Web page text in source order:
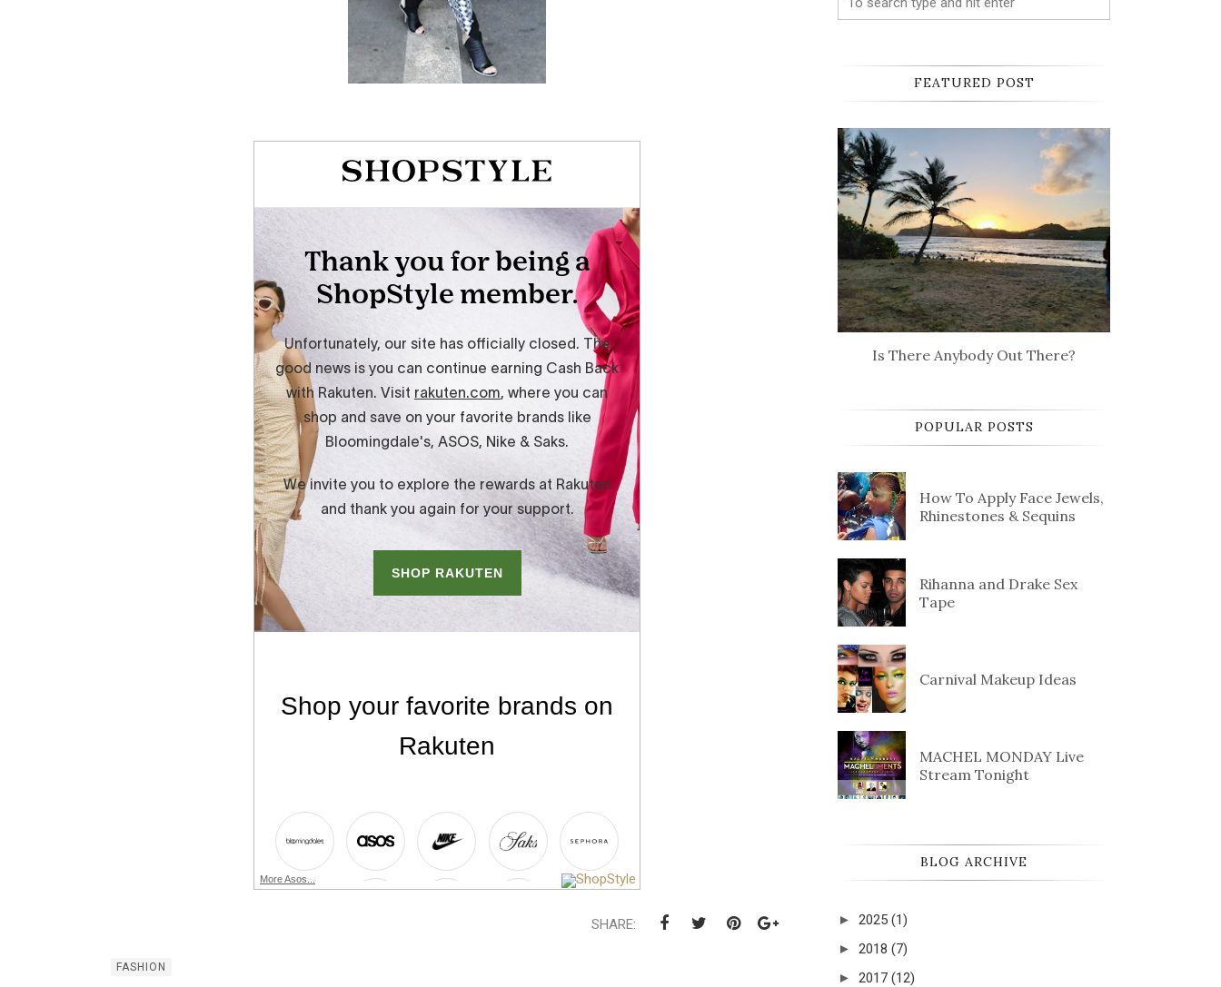
More Asos...
SHARE:
FASHION
FEATURED POST
Is There Anybody Out There?
POPULAR POSTS
How To Apply Face Jewels,
Rhinestones & Sequins
Rihanna and Drake Sex
Tape
Carnival Makeup Ideas
MACHEL MONDAY Live
Stream Tonight
BLOG ARCHIVE
► 2025 (1)
► 2018 (7)
► 2017 (12)